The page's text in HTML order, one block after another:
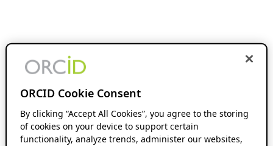
ORCID Cookie Consent
By clicking “Accept All Cookies”, you agree to the storing
of cookies on your device to support certain
functionality, analyze trends, administer our websites,